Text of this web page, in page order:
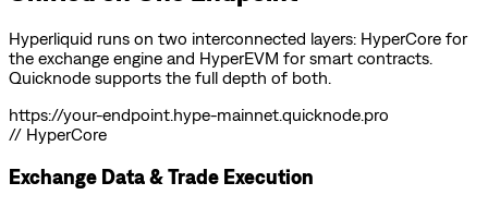
Hyperliquid runs on two interconnected layers: HyperCore for
the exchange engine and HyperEVM for smart contracts.
Quicknode supports the full depth of both.
https://your-endpoint.hype-mainnet.quicknode.pro
// HyperCore
Exchange Data & Trade Execution